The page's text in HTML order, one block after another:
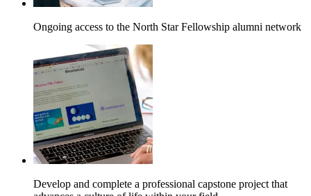
Ongoing access to the North Star Fellowship alumni network
Develop and complete a professional capstone project that